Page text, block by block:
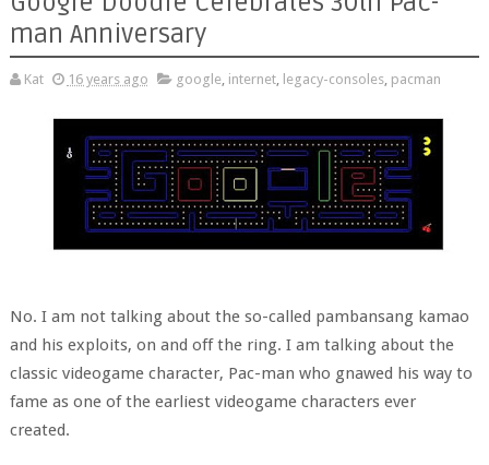
man Anniversary
Kat 16 years ago google, internet, legacy-consoles, pacman
No. I am not talking about the so-called pambansang kamao
and his exploits, on and off the ring. I am talking about the
classic videogame character, Pac-man who gnawed his way to
fame as one of the earliest videogame characters ever
created.